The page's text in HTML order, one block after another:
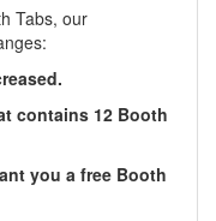
Tabs, our
contains 12 Booth
you a free Booth